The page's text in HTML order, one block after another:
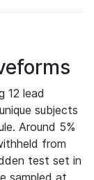
12 lead
subjects
Around 5%
from
test set in
sampled at